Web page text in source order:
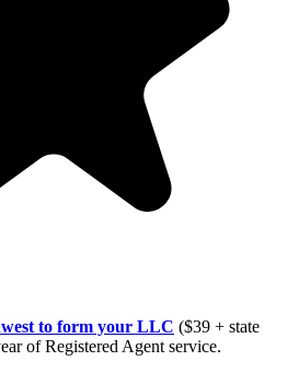
to form your LLC ($39 + state
of Registered Agent service.